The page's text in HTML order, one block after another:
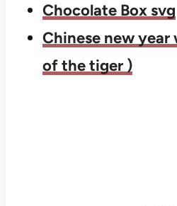
Chocolate Box svg
Chinese new year
of the tiger )